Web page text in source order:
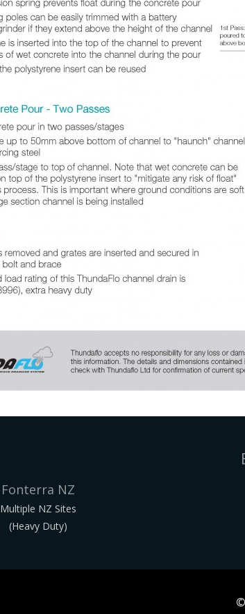
Fonterra NZ
Multiple NZ Sites
(Heavy Duty)